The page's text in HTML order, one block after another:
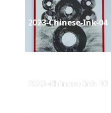
2023-Chinese-Ink-04
2023-Chinese-Ink-10